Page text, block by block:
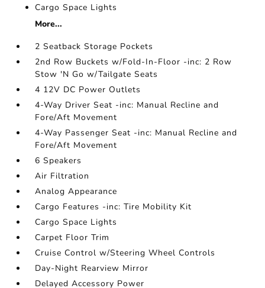
Cargo Space Lights
More...
2 Seatback Storage Pockets
2nd Row Buckets w/Fold-In-Floor -inc: 2 Row
Stow 'N Go w/Tailgate Seats
4 12V DC Power Outlets
4-Way Driver Seat -inc: Manual Recline and
Fore/Aft Movement
4-Way Passenger Seat -inc: Manual Recline and
Fore/Aft Movement
6 Speakers
Air Filtration
Analog Appearance
Cargo Features -inc: Tire Mobility Kit
Cargo Space Lights
Carpet Floor Trim
Cruise Control w/Steering Wheel Controls
Day-Night Rearview Mirror
Delayed Accessory Power